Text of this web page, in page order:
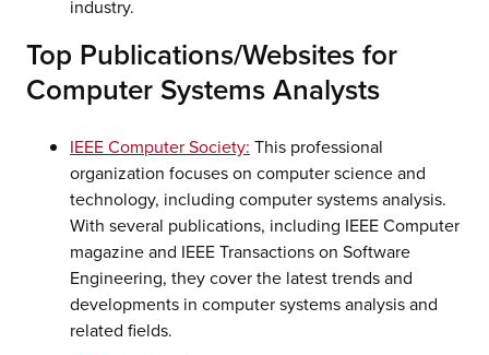
industry.
Top Publications/Websites for
Computer Systems Analysts
IEEE Computer Society: This professional
organization focuses on computer science and
technology, including computer systems analysis.
With several publications, including IEEE Computer
magazine and IEEE Transactions on Software
Engineering, they cover the latest trends and
developments in computer systems analysis and
related fields.